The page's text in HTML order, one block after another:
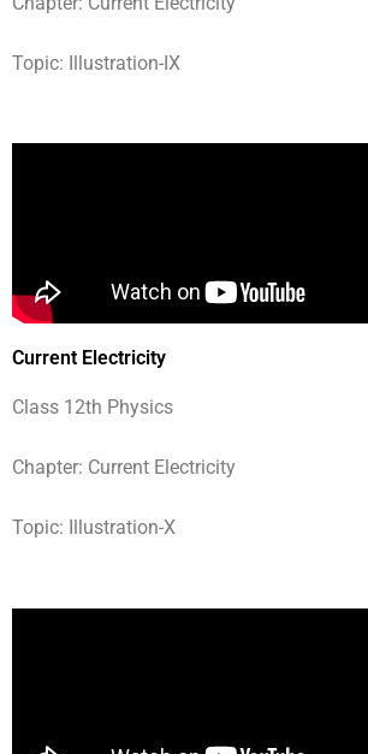
Topic: Illustration-IX
Current Electricity
Class 12th Physics
Chapter: Current Electricity
Topic: Illustration-X